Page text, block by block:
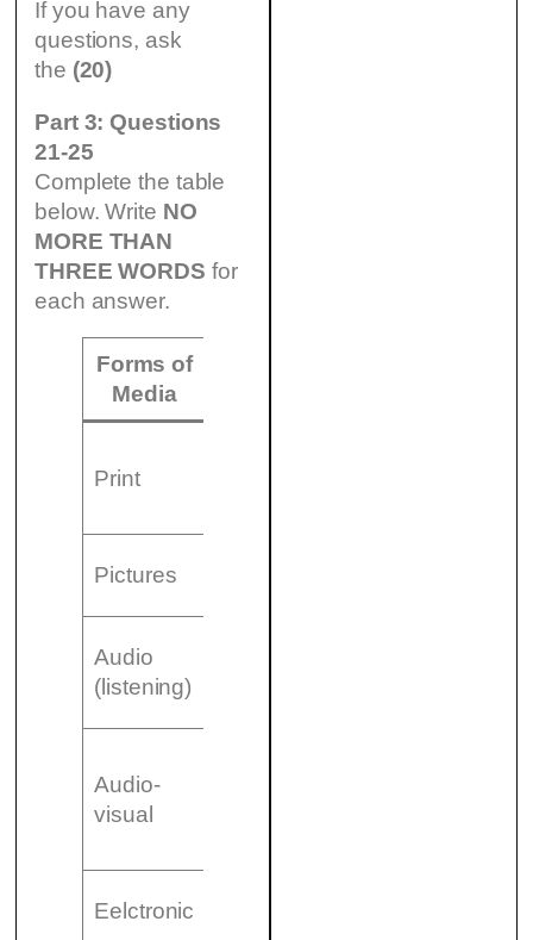
If you have any
questions, ask
the (20)
Part 3: Questions
21-25
Complete the table
below. Write NO
MORE THAN
THREE WORDS for
each answer.
Forms of
Media
Print
Pictures
Audio
(listening)
Audio-
visual
Eelctronic